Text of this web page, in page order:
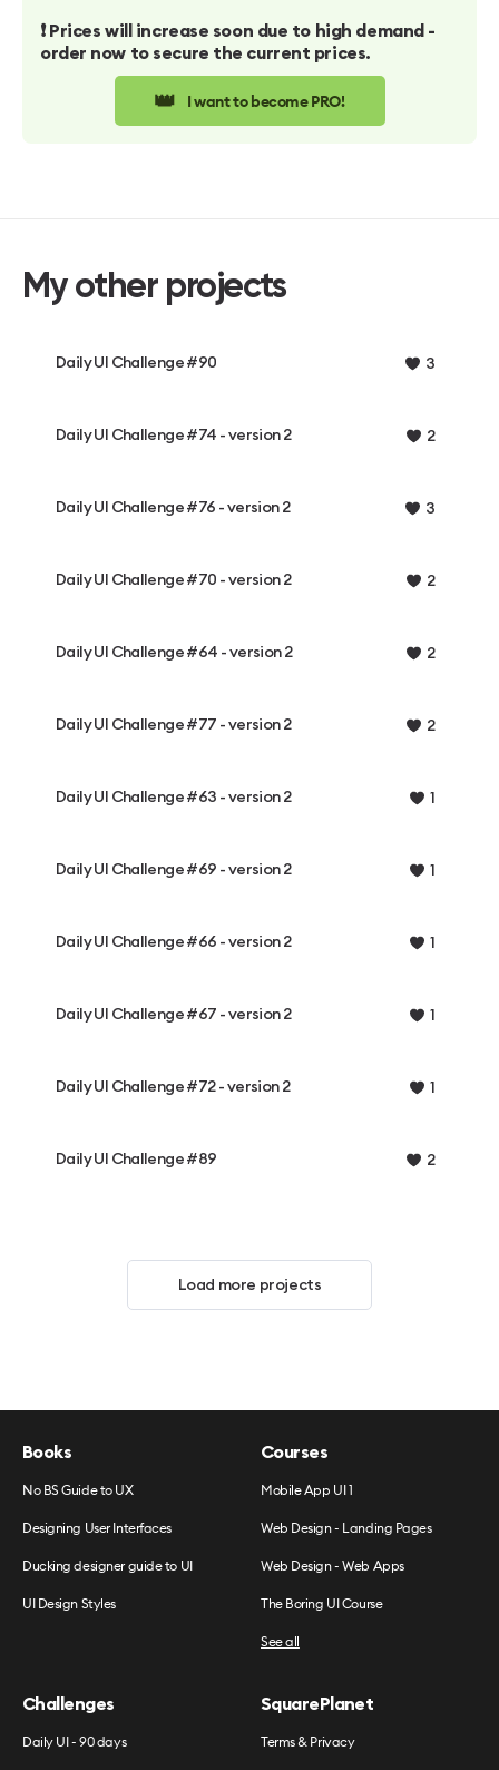
❗️ Prices will increase soon due to high demand -
order now to secure the current prices.
👑 I want to become PRO!
My other projects
Daily UI Challenge #90 3
Daily UI Challenge #74 - version 2 2
Daily UI Challenge #76 - version 2 3
Daily UI Challenge #70 - version 2 2
Daily UI Challenge #64 - version 2 2
Daily UI Challenge #77 - version 2 2
Daily UI Challenge #63 - version 2 1
Daily UI Challenge #69 - version 2 1
Daily UI Challenge #66 - version 2 1
Daily UI Challenge #67 - version 2 1
Daily UI Challenge #72 - version 2 1
Daily UI Challenge #89 2
Load more projects
Books
No BS Guide to UX
Designing User Interfaces
Ducking designer guide to UI
UI Design Styles
Courses
Mobile App UI 1
Web Design - Landing Pages
Web Design - Web Apps
The Boring UI Course
See all
Challenges
Daily UI - 90 days
SquarePlanet
Terms & Privacy